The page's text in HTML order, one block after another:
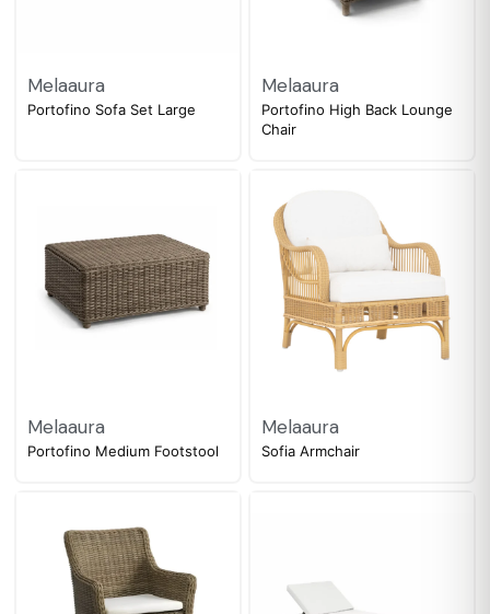
Melaaura
Portofino Sofa Set Large
Melaaura
Portofino High Back Lounge
Chair
Melaaura
Portofino Medium Footstool
Melaaura
Sofia Armchair